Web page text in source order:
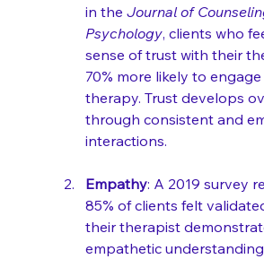
in the Journal of
Psychology, clients who
sense of trust with their
70% more likely to
therapy. Trust develops
through consistent and
interactions.
Empathy: A 2019 survey
85% of clients felt
their therapist
empathetic